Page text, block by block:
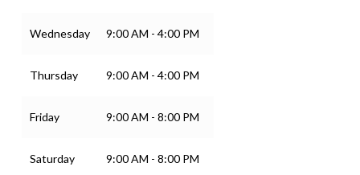
Wednesday 9:00 AM - 4:00 PM
Thursday 9:00 AM - 4:00 PM
Friday 9:00 AM - 8:00 PM
Saturday 9:00 AM - 8:00 PM